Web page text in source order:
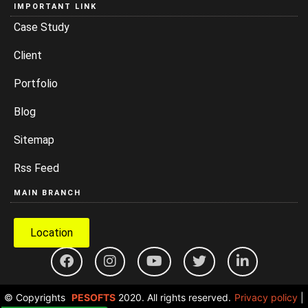
IMPORTANT LINK
Case Study
Client
Portfolio
Blog
Sitemap
Rss Feed
MAIN BRANCH
Location
© Copyrights PESOFTS 2020. All rights reserved. Privacy policy